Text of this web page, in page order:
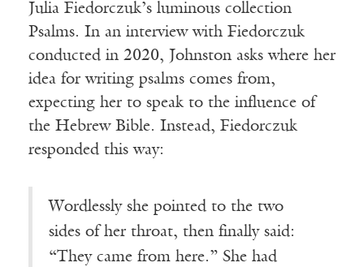
Julia Fiedorczuk’s luminous collection
Psalms. In an interview with Fiedorczuk
conducted in 2020, Johnston asks where her
idea for writing psalms comes from,
expecting her to speak to the influence of
the Hebrew Bible. Instead, Fiedorczuk
responded this way:
Wordlessly she pointed to the two
sides of her throat, then finally said:
“They came from here.” She had